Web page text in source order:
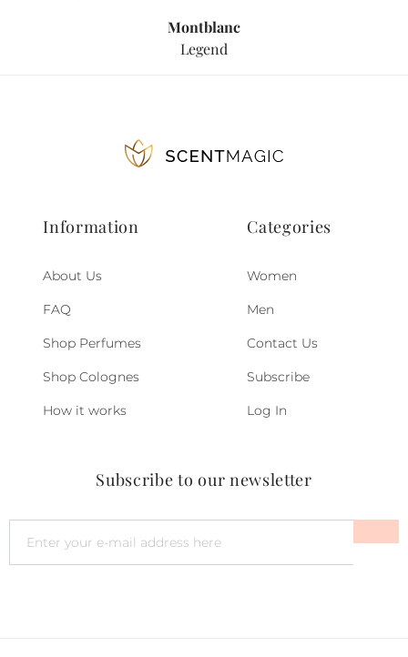
Montblanc
Legend
Information
About Us
FAQ
Shop Perfumes
Shop Colognes
How it works
Categories
Women
Men
Contact Us
Subscribe
Log In
Subscribe to our newsletter